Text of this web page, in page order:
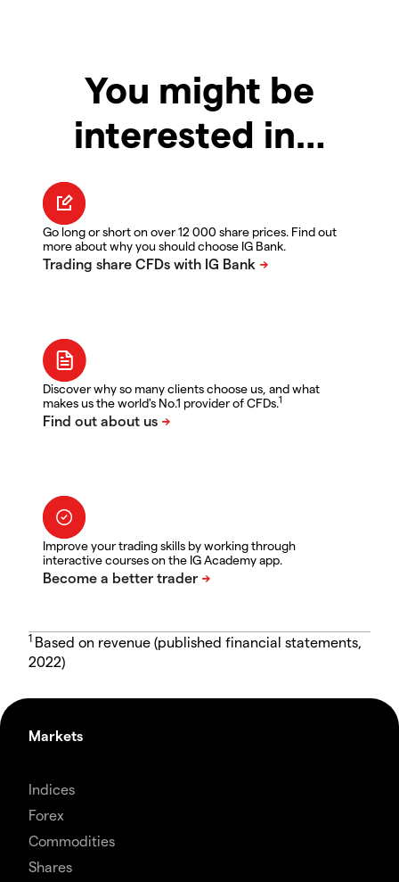
You might be
interested in…
Go long or short on over 12 000 share prices. Find out
more about why you should choose IG Bank.
Discover why so many clients choose us, and what
makes us the world's No.1 provider of CFDs.1
Improve your trading skills by working through
interactive courses on the IG Academy app.
1 Based on revenue (published financial statements,
2022)
Markets
Indices
Forex
Commodities
Shares